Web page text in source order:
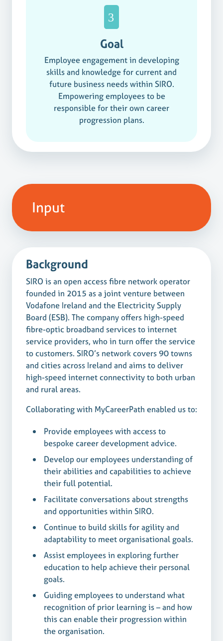
Goal
Employee engagement in developing
skills and knowledge for current and
future business needs within SIRO.
Empowering employees to be
responsible for their own career
progression plans.
Input
Background
SIRO is an open access fibre network operator
founded in 2015 as a joint venture between
Vodafone Ireland and the Electricity Supply
Board (ESB). The company offers high-speed
fibre-optic broadband services to internet
service providers, who in turn offer the service
to customers. SIRO’s network covers 90 towns
and cities across Ireland and aims to deliver
high-speed internet connectivity to both urban
and rural areas.
Collaborating with MyCareerPath enabled us to:
Provide employees with access to
bespoke career development advice.
Develop our employees understanding of
their abilities and capabilities to achieve
their full potential.
Facilitate conversations about strengths
and opportunities within SIRO.
Continue to build skills for agility and
adaptability to meet organisational goals.
Assist employees in exploring further
education to help achieve their personal
goals.
Guiding employees to understand what
recognition of prior learning is – and how
this can enable their progression within
the organisation.